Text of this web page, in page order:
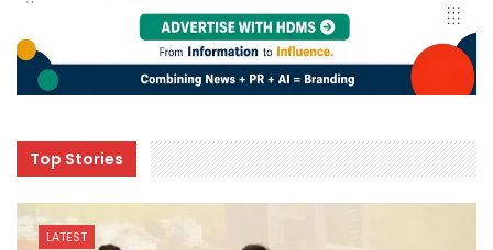
Top Stories
LATEST